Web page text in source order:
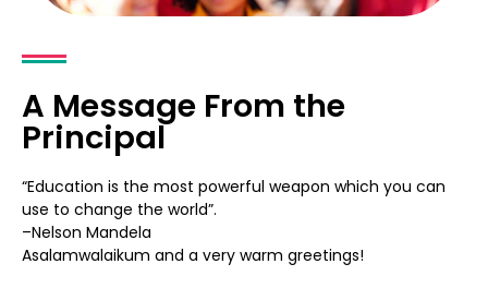
A Message From the
Principal
“Education is the most powerful weapon which you can
use to change the world”.
–Nelson Mandela
Asalamwalaikum and a very warm greetings!